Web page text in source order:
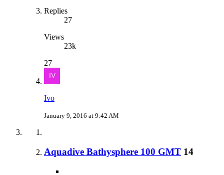
Replies
27
Views
23k
27
Ivo
January 9, 2016 at 9:42 AM
Aquadive Bathysphere 100 GMT 14